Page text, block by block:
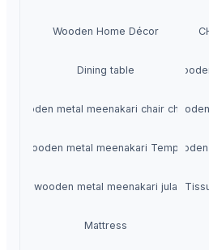
Wooden Home Décor
Dining table
wooden metal meenakari chair chairs
wooden metal meenakari Templewooden
wooden metal meenakari jula
Mattress